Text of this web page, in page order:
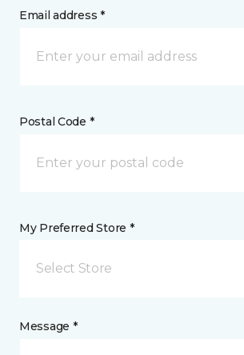
Email address *
Postal Code *
My Preferred Store *
Select Store
Message *